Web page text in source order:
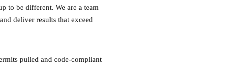
to be different. We are a team
deliver results that exceed
pulled and code-compliant